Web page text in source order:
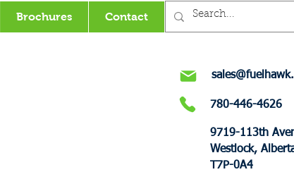
Brochures Contact
780-446-4626
9719-113th
Westlock,
T7P-0A4